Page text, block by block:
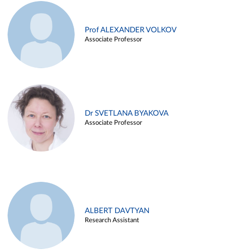
Prof ALEXANDER VOLKOV
Associate Professor
Dr SVETLANA BYAKOVA
Associate Professor
ALBERT DAVTYAN
Research Assistant